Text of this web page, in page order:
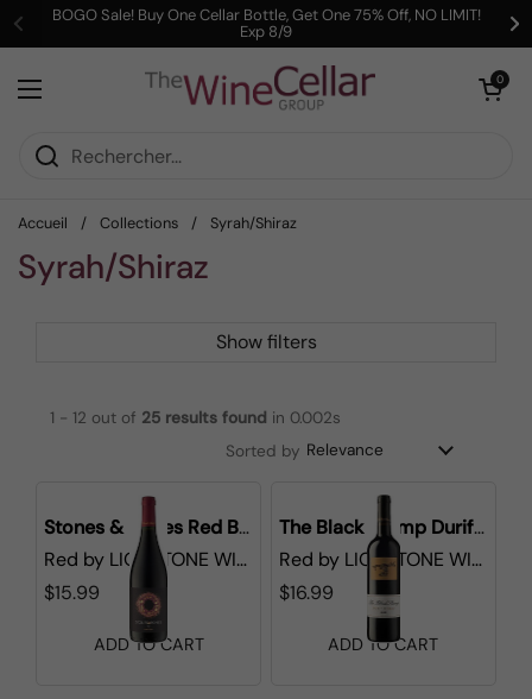
Passer au contenu
Précédent
BOGO Sale! Buy One Cellar Bottle, Get One 75% Off, NO LIMIT!
Exp 8/9
Ouvrir le menu
Ouvrir le
0
Accueil / Collections / Syrah/Shiraz
Syrah/Shiraz
Show filters
1 - 12 out of 25 results found in 0.002s
Sorted by
Stones & Bones Red Blend
Red by LIONSTONE WINES
$15.99
ADD TO CART
The Black Stump Durif Shiraz
Red by LIONSTONE WINES
$16.99
ADD TO CART